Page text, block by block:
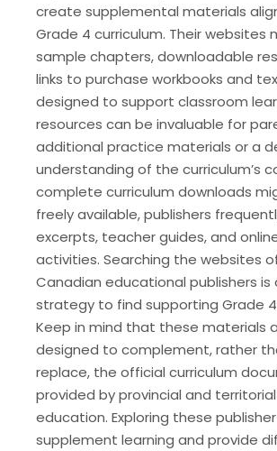
create supplemental materials
Grade 4 curriculum. Their websites
sample chapters, downloadable
links to purchase workbooks and
designed to support classroom
resources can be invaluable for
additional practice materials or a
understanding of the curriculum’s
complete curriculum downloads
freely available, publishers
excerpts, teacher guides, and
activities. Searching the websites
Canadian educational publishers is
strategy to find supporting Grade
Keep in mind that these materials
designed to complement, rather
replace, the official curriculum
provided by provincial and
education. Exploring these
supplement learning and provide